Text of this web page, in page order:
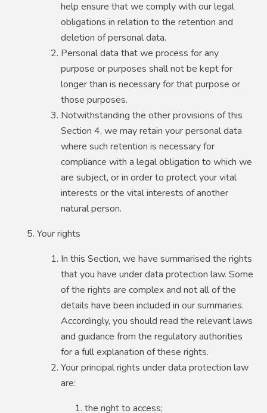
help ensure that we comply with our legal
obligations in relation to the retention and
deletion of personal data.
Personal data that we process for any
purpose or purposes shall not be kept for
longer than is necessary for that purpose or
those purposes.
Notwithstanding the other provisions of this
Section 4, we may retain your personal data
where such retention is necessary for
compliance with a legal obligation to which we
are subject, or in order to protect your vital
interests or the vital interests of another
natural person.
Your rights
In this Section, we have summarised the rights
that you have under data protection law. Some
of the rights are complex and not all of the
details have been included in our summaries.
Accordingly, you should read the relevant laws
and guidance from the regulatory authorities
for a full explanation of these rights.
Your principal rights under data protection law
are:
the right to access;